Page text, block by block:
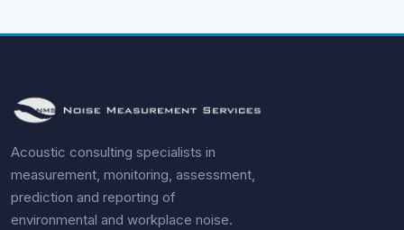
Acoustic consulting specialists in
measurement, monitoring, assessment,
prediction and reporting of
environmental and workplace noise.